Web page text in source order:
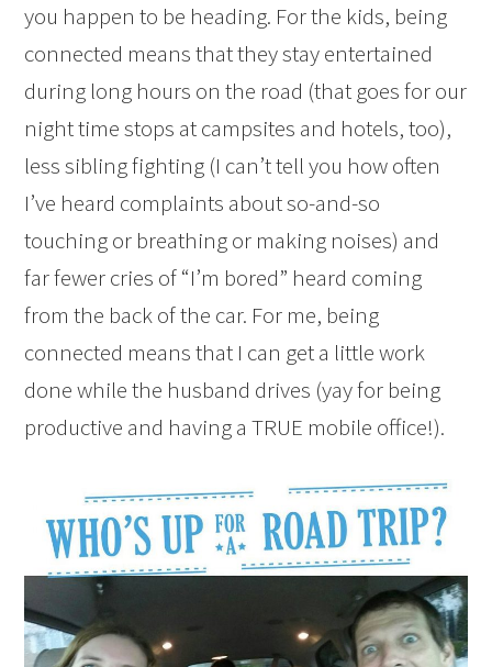
you happen to be heading. For the kids, being
connected means that they stay entertained
during long hours on the road (that goes for our
night time stops at campsites and hotels, too),
less sibling fighting (I can’t tell you how often
I’ve heard complaints about so-and-so
touching or breathing or making noises) and
far fewer cries of “I’m bored” heard coming
from the back of the car. For me, being
connected means that I can get a little work
done while the husband drives (yay for being
productive and having a TRUE mobile office!).